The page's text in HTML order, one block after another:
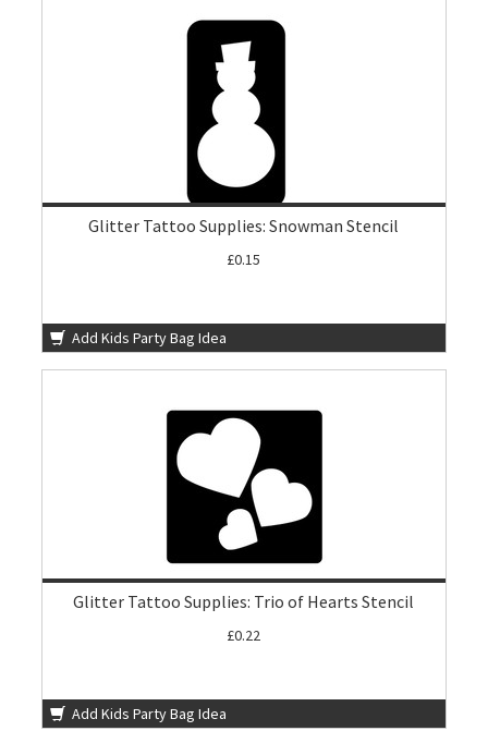
Glitter Tattoo Supplies: Snowman Stencil
£0.15
Add Kids Party Bag Idea
Glitter Tattoo Supplies: Trio of Hearts Stencil
£0.22
Add Kids Party Bag Idea